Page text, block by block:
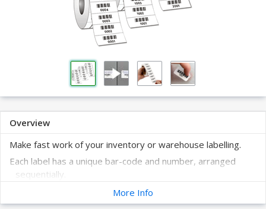
Overview
Make fast work of your inventory or warehouse labelling.
Each label has a unique bar-code and number, arranged
sequentially.
Tamper evident feature will destruct when someone
attempts to remove it.
More Info